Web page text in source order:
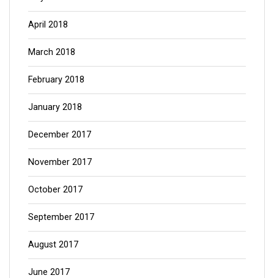
April 2018
March 2018
February 2018
January 2018
December 2017
November 2017
October 2017
September 2017
August 2017
June 2017